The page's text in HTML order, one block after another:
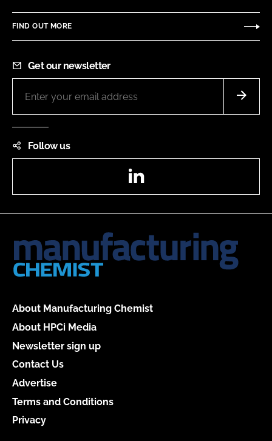
FIND OUT MORE
Get our newsletter
Follow us
About Manufacturing Chemist
About HPCi Media
Newsletter sign up
Contact Us
Advertise
Terms and Conditions
Privacy